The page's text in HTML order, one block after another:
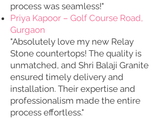
process was seamless!"
Priya Kapoor – Golf Course Road,
Gurgaon
"Absolutely love my new Relay
Stone countertops! The quality is
unmatched, and Shri Balaji Granite
ensured timely delivery and
installation. Their expertise and
professionalism made the entire
process effortless."